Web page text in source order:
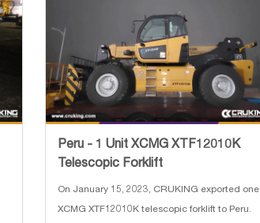
Peru - 1 Unit XCMG XTF12010K
Telescopic Forklift
On January 15, 2023, CRUKING exported one
XCMG XTF12010K telescopic forklift to Peru.